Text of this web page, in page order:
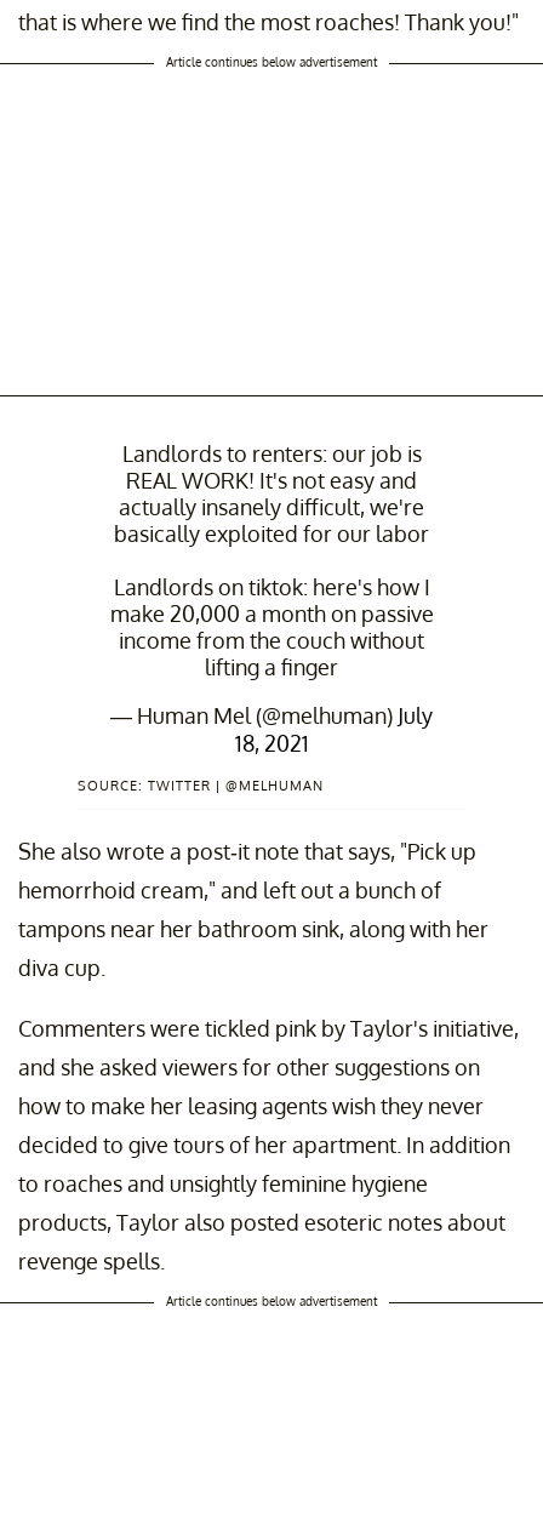
that is where we find the most roaches! Thank you!"
Article continues below advertisement
Landlords to renters: our job is
REAL WORK! It's not easy and
actually insanely difficult, we're
basically exploited for our labor
Landlords on tiktok: here's how I
make 20,000 a month on passive
income from the couch without
lifting a finger
— Human Mel (@melhuman) July
18, 2021
SOURCE: TWITTER | @MELHUMAN
She also wrote a post-it note that says, "Pick up
hemorrhoid cream," and left out a bunch of
tampons near her bathroom sink, along with her
diva cup.
Commenters were tickled pink by Taylor's initiative,
and she asked viewers for other suggestions on
how to make her leasing agents wish they never
decided to give tours of her apartment. In addition
to roaches and unsightly feminine hygiene
products, Taylor also posted esoteric notes about
revenge spells.
Article continues below advertisement